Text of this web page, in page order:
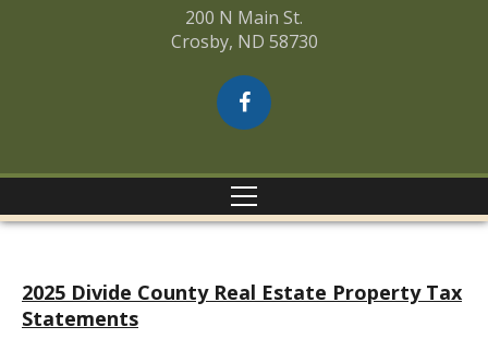
200 N Main St.
Crosby, ND 58730
2025 Divide County Real Estate Property Tax
Statements